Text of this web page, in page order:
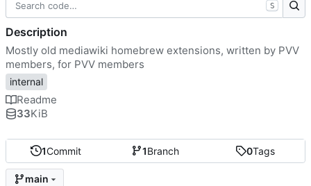
1Commit 1Branch 0Tags
main
S
Description
Mostly old mediawiki homebrew extensions, written by PVV
members, for PVV members
internal
Readme
33KiB